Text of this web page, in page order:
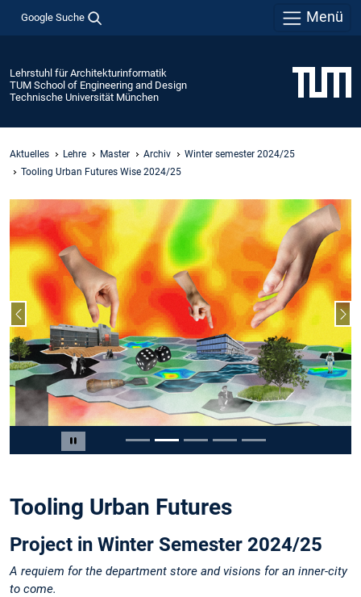
Google Suche Menü
Lehrstuhl für Architekturinformatik
TUM School of Engineering and Design
Technische Universität München
Aktuelles Lehre Master Archiv
Winter semester 2024/25
Tooling Urban Futures Wise 2024/25
Carousel pausieren
Vorheriger Slide
Slide 2 von 5
Tooling Urban Futures
Project in Winter Semester 2024/25
A requiem for the department store and visions for an inner-city
to come.